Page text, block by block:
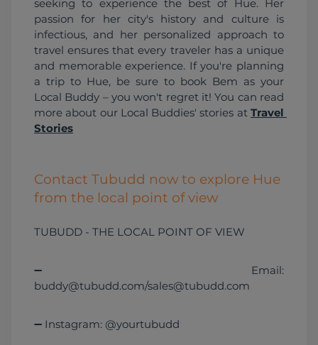
seeking to experience the best of Hue. Her
passion for her city's history and culture is
infectious, and her personalized approach to
travel ensures that every traveler has a unique
and memorable experience. If you're planning
a trip to Hue, be sure to book Bem as your
Local Buddy – you won't regret it! You can read
more about our Local Buddies' stories at Travel
Stories
Contact Tubudd now to explore Hue
from the local point of view
TUBUDD - THE LOCAL POINT OF VIEW
➖ Email:
buddy@tubudd.com/sales@tubudd.com
➖ Instagram: @yourtubudd